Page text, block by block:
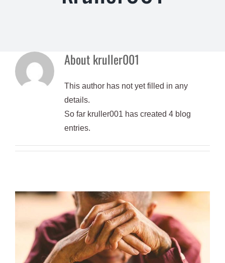
Aboutkruller001
This author has not yet filled in any
details.
So far kruller001 has created 4 blog
entries.